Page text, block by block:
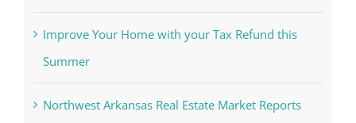
Improve Your Home with your Tax Refund this
Summer
Northwest Arkansas Real Estate Market Reports